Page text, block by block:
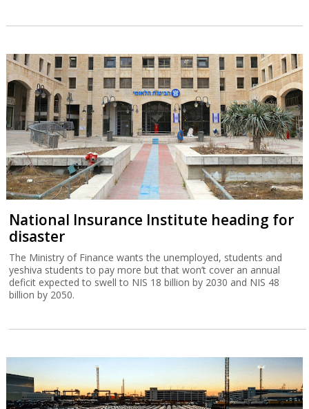
National Insurance Institute heading for
disaster
The Ministry of Finance wants the unemployed, students and
yeshiva students to pay more but that won’t cover an annual
deficit expected to swell to NIS 18 billion by 2030 and NIS 48
billion by 2050.